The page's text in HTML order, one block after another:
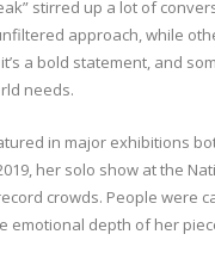
stirred up a lot of
approach, while
a bold statement, and
needs.
in major exhibitions
her solo show at the
crowds. People were
emotional depth of her